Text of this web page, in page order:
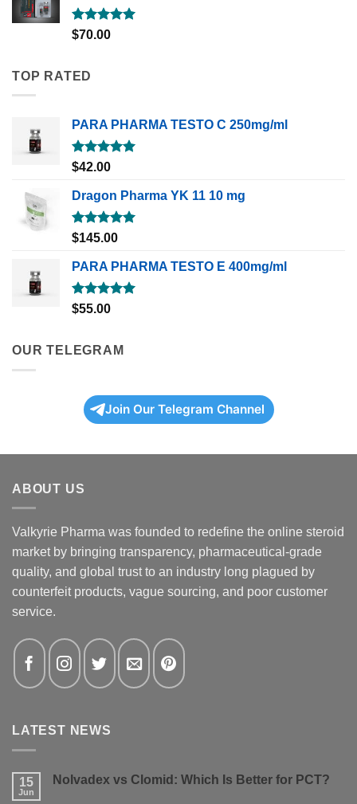
Rated5.00
out of 5
$70.00
TOP RATED
PARA PHARMA TESTO C 250mg/ml
Rated5.00
$42.00
Dragon Pharma YK 11 10 mg
Rated5.00
$145.00
PARA PHARMA TESTO E 400mg/ml
Rated5.00
$55.00
OUR TELEGRAM
Join Our Telegram Channel
ABOUT US
Valkyrie Pharma was founded to redefine the online steroid
market by bringing transparency, pharmaceutical-grade
quality, and global trust to an industry long plagued by
counterfeit products, vague sourcing, and poor customer
service.
LATEST NEWS
15
Jun
Nolvadex vs Clomid: Which Is Better for PCT?